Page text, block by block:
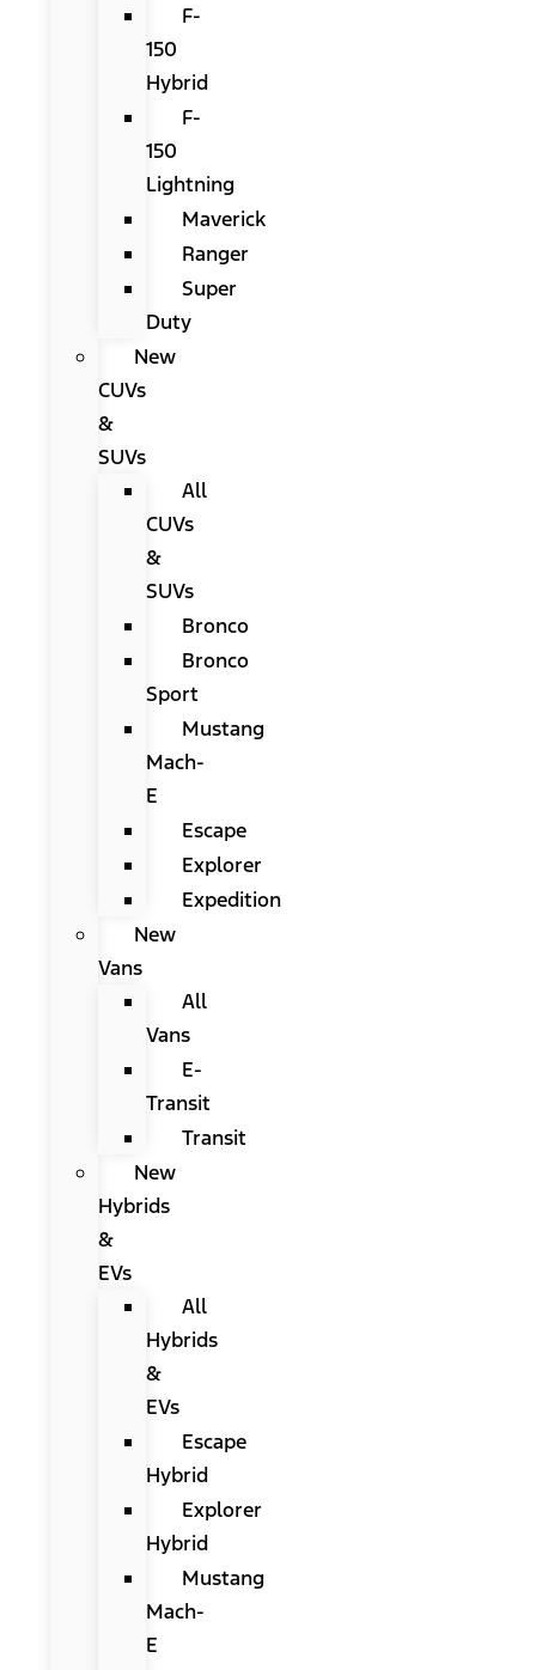
F-
150
Hybrid
F-
150
Lightning
Maverick
Ranger
Super
Duty
New
CUVs
&
SUVs
All
CUVs
&
SUVs
Bronco
Bronco
Sport
Mustang
Mach-
E
Escape
Explorer
Expedition
New
Vans
All
Vans
E-
Transit
Transit
New
Hybrids
&
EVs
All
Hybrids
&
EVs
Escape
Hybrid
Explorer
Hybrid
Mustang
Mach-
E